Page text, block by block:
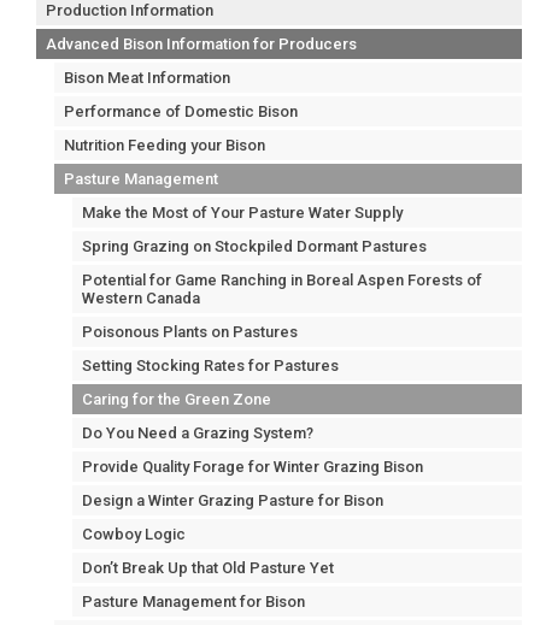
Production Information
Advanced Bison Information for Producers
Bison Meat Information
Performance of Domestic Bison
Nutrition Feeding your Bison
Pasture Management
Make the Most of Your Pasture Water Supply
Spring Grazing on Stockpiled Dormant Pastures
Potential for Game Ranching in Boreal Aspen Forests of
Western Canada
Poisonous Plants on Pastures
Setting Stocking Rates for Pastures
Caring for the Green Zone
Do You Need a Grazing System?
Provide Quality Forage for Winter Grazing Bison
Design a Winter Grazing Pasture for Bison
Cowboy Logic
Don’t Break Up that Old Pasture Yet
Pasture Management for Bison